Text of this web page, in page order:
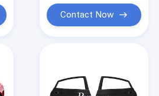
Contact Now